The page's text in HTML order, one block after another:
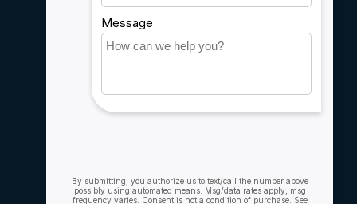
Careers
Account information
Compare